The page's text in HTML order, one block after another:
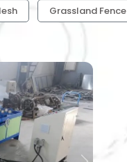
Grassland Fence